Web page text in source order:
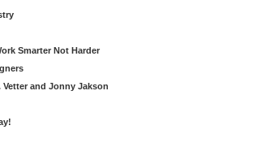
Smarter Not Harder
and Jonny Jakson